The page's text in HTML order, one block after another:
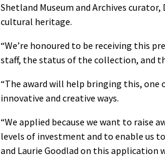
Shetland Museum and Archives
cultural heritage.
“We’re honoured to be receiving this
staff, the status of the collection, and
“The award will help bringing this,
innovative and creative ways.
“We applied because we want to raise
levels of investment and to enable us
and Laurie Goodlad on this application